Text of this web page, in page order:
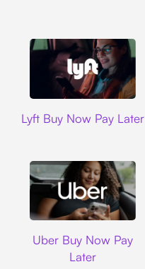
Lyft Buy Now Pay Later
Uber Buy Now Pay
Later